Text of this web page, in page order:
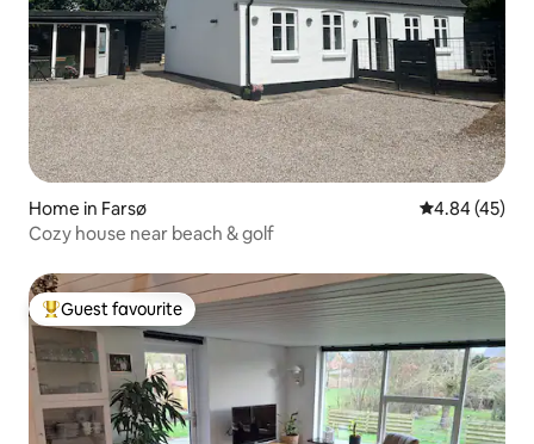
Home in Farsø 4.84 out of 5
4.84 (45)
Cozy house near beach & golf
Top guest favourite
Guest favourite